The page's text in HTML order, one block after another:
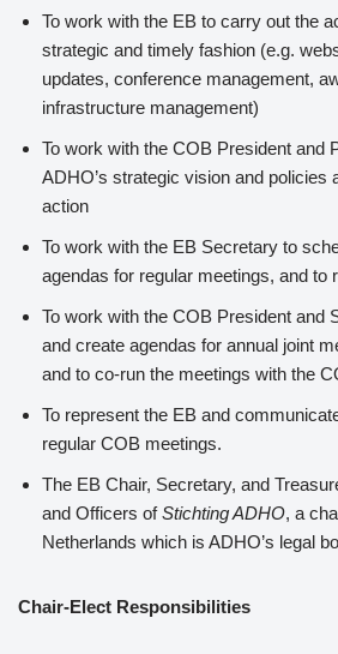
To work with the EB to carry out the
strategic and timely fashion (e.g.
updates, conference management,
infrastructure management)
To work with the COB President and
ADHO’s strategic vision and policies
action
To work with the EB Secretary to
agendas for regular meetings, and to
To work with the COB President and
and create agendas for annual joint
and to co-run the meetings with the
To represent the EB and
regular COB meetings.
The EB Chair, Secretary, and
and Officers ofStichting ADHO, a
Netherlands which is ADHO’s legal
Chair-Elect Responsibilities